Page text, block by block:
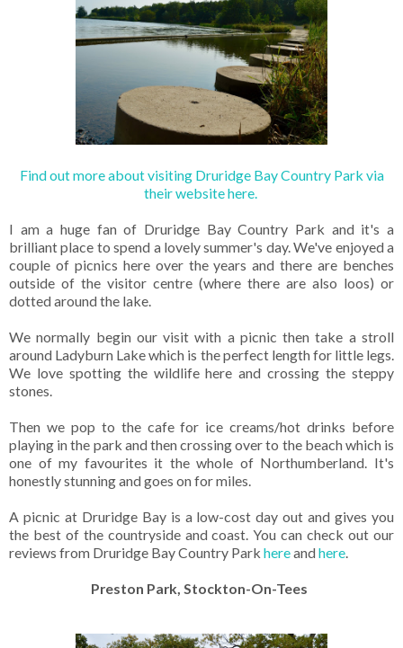
Find out more about visiting Druridge Bay Country Park via
their website here.
I am a huge fan of Druridge Bay Country Park and it's a
brilliant place to spend a lovely summer's day. We've enjoyed a
couple of picnics here over the years and there are benches
outside of the visitor centre (where there are also loos) or
dotted around the lake.
We normally begin our visit with a picnic then take a stroll
around Ladyburn Lake which is the perfect length for little legs.
We love spotting the wildlife here and crossing the steppy
stones.
Then we pop to the cafe for ice creams/hot drinks before
playing in the park and then crossing over to the beach which is
one of my favourites it the whole of Northumberland. It's
honestly stunning and goes on for miles.
A picnic at Druridge Bay is a low-cost day out and gives you
the best of the countryside and coast. You can check out our
reviews from Druridge Bay Country Park hereand here.
Preston Park, Stockton-On-Tees